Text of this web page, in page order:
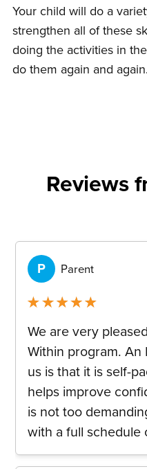
Your child will do a
strengthen all of these
doing the activities in
do them again and again.
container-Reviews
P Parent
of 5
We are very
Within program.
us is that it is self-
helps improve
is not too
with a full schedule